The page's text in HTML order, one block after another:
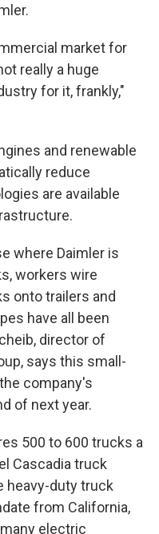
market for
really a huge
for it, frankly,"
and renewable
reduce
are available
where Daimler is
workers wire
onto trailers and
have all been
director of
says this small-
company's
of next year.
500 to 600 trucks a
Cascadia truck
heavy-duty truck
from California,
electric